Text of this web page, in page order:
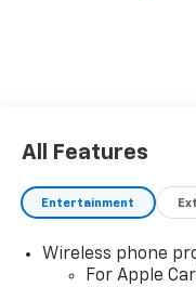
All Features
Entertainment
Wireless phone
For Apple